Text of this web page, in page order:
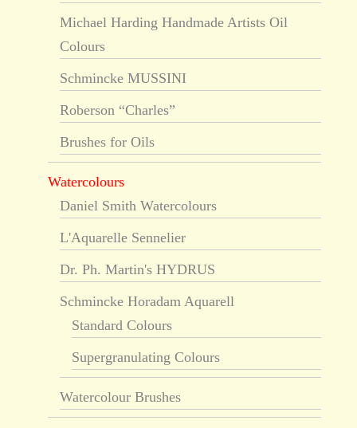
Michael Harding Handmade Artists Oil
Colours
Schmincke MUSSINI
Roberson “Charles”
Brushes for Oils
Watercolours
Daniel Smith Watercolours
L'Aquarelle Sennelier
Dr. Ph. Martin's HYDRUS
Schmincke Horadam Aquarell
Standard Colours
Supergranulating Colours
Watercolour Brushes